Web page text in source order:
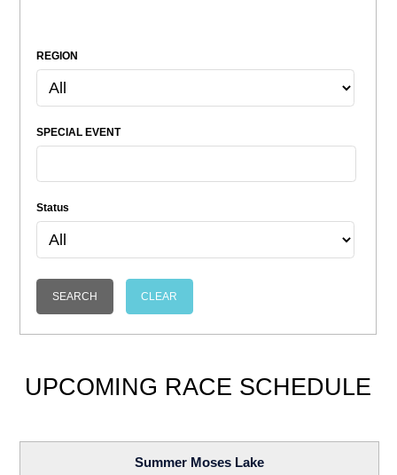
REGION
SPECIAL EVENT
Status
UPCOMING RACE SCHEDULE
Summer Moses Lake